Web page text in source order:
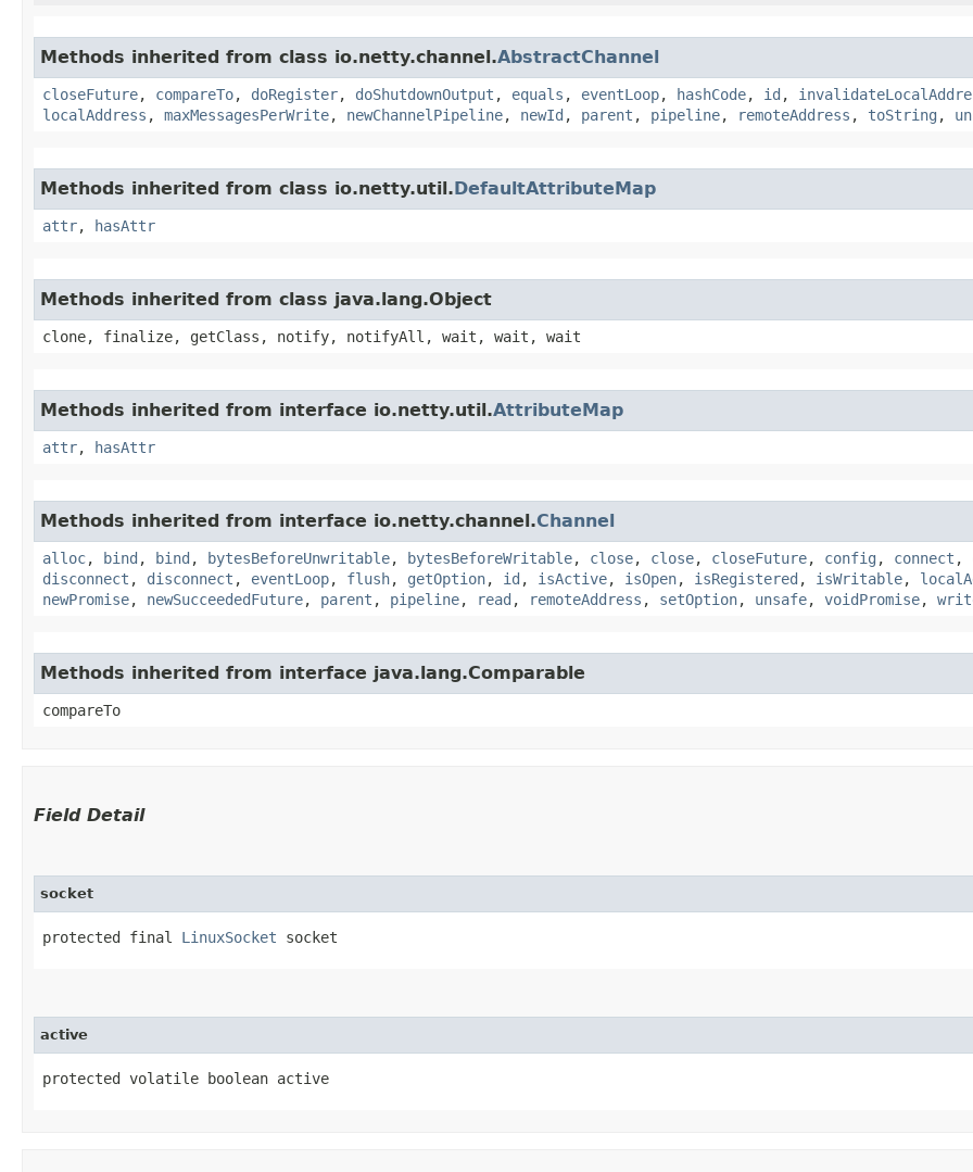
Methods inherited from class io.netty.channel.AbstractChannel
closeFuture, compareTo, doRegister, doShutdownOutput , equals , eventLoop, hashCode, id ,
localAddress , maxMessagesPerWrite, newChannelPipeline, newId , parent , pipeline, remoteAddress , toString ,
Methods inherited from class io.netty.util.DefaultAttributeMap
attr, hasAttr
Methods inherited from class java.lang.Object
clone, finalize, getClass, notify, notifyAll, wait, wait, wait
Methods inherited from interface io.netty.util.AttributeMap
attr, hasAttr
Methods inherited from interface io.netty.channel.Channel
alloc, bind , bind , bytesBeforeUnwritable, bytesBeforeWritable, close, close, closeFuture, config , connect ,
disconnect , disconnect , eventLoop, flush, getOption, id , isActive, isOpen, isRegistered , isWritable,
newPromise, newSucceededFuture, parent , pipeline, read , remoteAddress , setOption, unsafe, voidPromise,
Methods inherited from interface java.lang.Comparable
compareTo
Field Detail
socket
protected final LinuxSocket socket
active
protected volatile boolean active